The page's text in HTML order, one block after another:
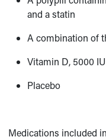
and a statin
A combination of
Vitamin D, 5000 IU
Placebo
Medications included